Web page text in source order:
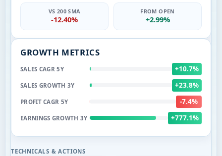
VS 200 SMA
-12.40%
FROM OPEN
+2.99%
GROWTH METRICS
SALES CAGR 5Y +10.7%
SALES GROWTH 3Y +23.8%
PROFIT CAGR 5Y -7.4%
EARNINGS GROWTH 3Y +777.1%